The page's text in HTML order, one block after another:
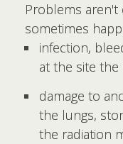
Problems
sometimes
infection,
at the site
damage to
the lungs,
the radiation